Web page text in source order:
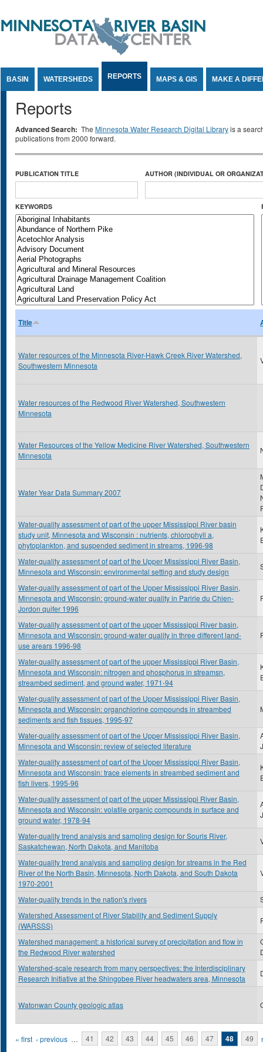
BASIN WATERSHEDS REPORTS MAPS & GIS MAKE A
Reports
Advanced Search: The Minnesota Water Research Digital Libraryis a
publications from 2000 forward.
PUBLICATION TITLE AUTHOR (INDIVIDUAL OR
KEYWORDS
Title
Water resources of the Minnesota River-Hawk Creek River Watershed,
Southwestern Minnesota
Water resources of the Redwood River Watershed, Southwestern
Minnesota
Water Resources of the Yellow Medicine River Watershed, Southwestern
Minnesota
Water Year Data Summary 2007
Water-quality assessment of part of the upper Mississippi River basin
study unit, Minnesota and Wisconsin : nutrients, chlorophyll a,
phytoplankton, and suspended sediment in streams, 1996-98
Water-quality assessment of part of the Upper Mississippi River Basin,
Minnesota and Wisconsin: environmental setting and study design
Water-quality assessment of part of the Upper Mississippi River Basin,
Minnesota and Wisconsin: ground-water quality in Paririe du Chien-
Jordon quifer 1996
Water-quality assessment of part of the upper Mississippi River basin,
Minnesota and Wisconsin: ground-water quality in three different land-
use arears 1996-98
Water-quality assessment of part of the upper Mississippi River Basin,
Minnesota and Wisconsin: nitrogen and phosphorus in streamsn,
streambed sediment, and ground water, 1971-94
Water-quality assessment of part of the Upper Mississippi River Basin,
Minnesota and Wisconsin: organchlorine compounds in streambed
sediments and fish tissues, 1995-97
Water-quality assessment of part of the Upper Mississippi River Basin,
Minnesota and Wisconsin: review of selected literature
J
Water-quality assessment of part of the Upper Mississippi River Basin,
Minnesota and Wisconsin: trace elements in streambed sediment and
fish livers, 1995-96
Water-quality assessment of part of the upper Mississippi River Basin,
Minnesota and Wisconsin: volatile organic compounds in surface and
ground water, 1978-94
J
Water-quality trend analysis and sampling design for Souris River,
Saskatchewan, North Dakota, and Manitoba
Water-quality trend analysis and sampling design for streams in the Red
River of the North Basin, Minnesota, North Dakota, and South Dakota
1970-2001
Water-quality trends in the nation's rivers
Watershed Assessment of River Stability and Sediment Supply
(WARSSS)
Watershed management: a historical survey of precipitation and flow in
the Redwood River watershed
Watershed-scale research from many perspectives: the Interdisciplinary
Research Initiative at the Shingobee River headwaters area, Minnesota
Watonwan County geologic atlas
Pages
« first ‹ previous … 41 42 43 44 45 46 47 48 49